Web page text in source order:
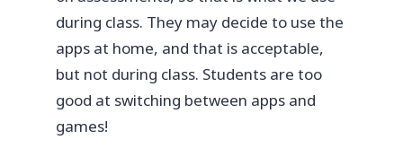
during class. They may decide to use the
apps at home, and that is acceptable,
but not during class. Students are too
good at switching between apps and
games!